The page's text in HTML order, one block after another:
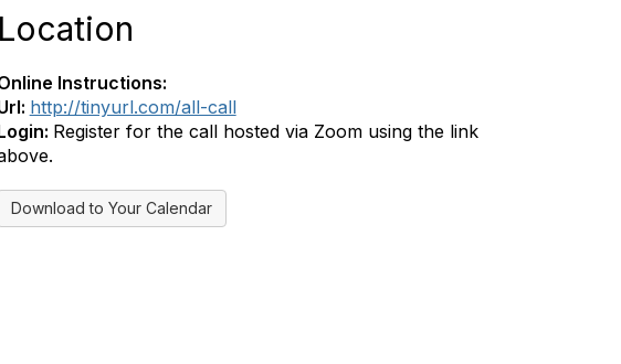
Location
Instructions:
http://tinyurl.com/all-call
Register for the call hosted via Zoom using the link
Download to Your Calendar